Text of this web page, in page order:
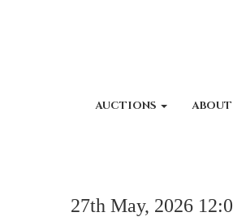
AUCTIONS ABOUT
27th May, 2026